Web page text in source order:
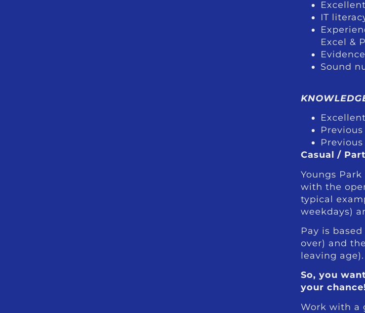
IT
Excel &
Sound
Casual /
Youngs
with the
typical
weekdays)
Pay is
over) and
leaving age).
So, you
your
Work with a